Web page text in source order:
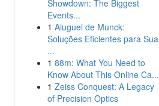
Showdown: The Biggest
Events...
1 Aluguel de Munck:
Soluções Eficientes para Sua
...
1 88m: What You Need to
Know About This Online Ca...
1 Zeiss Conquest: A Legacy
of Precision Optics